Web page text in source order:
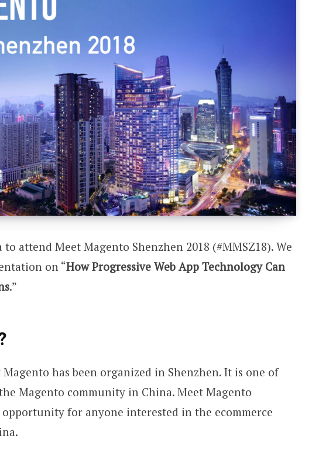
attend Meet Magento Shenzhen 2018 (#MMSZ18). We
on “How Progressive Web App Technology Can
.”
has been organized in Shenzhen. It is one of
Magento community in China. Meet Magento
opportunity for anyone interested in the ecommerce